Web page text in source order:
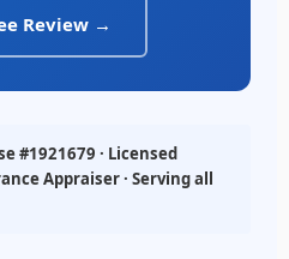
Review →
#1921679 · Licensed
Appraiser · Serving all